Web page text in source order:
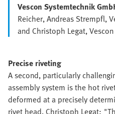
Vescon Systemtechnik
Reicher, Andreas Strempfl,
and Christoph Legat,
Precise riveting
A second, particularly
assembly system is the hot
deformed at a precisely
rivet head. Christoph Legat: